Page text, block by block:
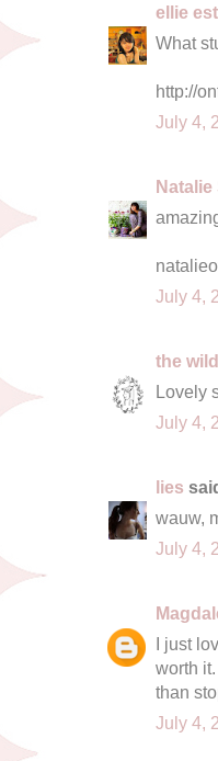
ellie
What
http://
July 4,
Natalie
July 4,
the
Lovely
July 4,
lies
wauw,
July 4,
I just
worth
than
July 4,